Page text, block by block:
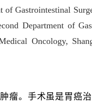
of Gastrointestinal
Department of
Oncology,
瘤。手术虽是胃癌